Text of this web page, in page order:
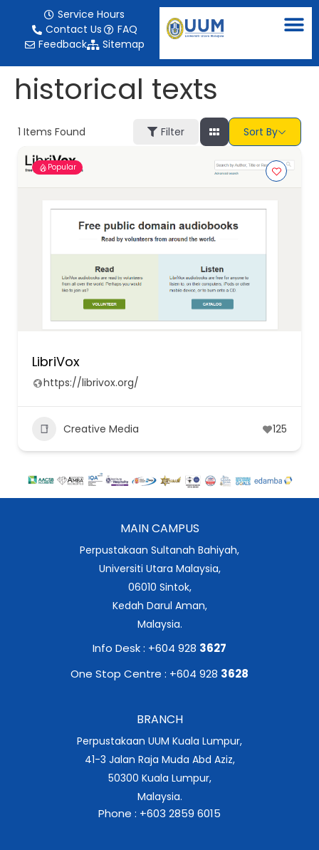
Service Hours
Contact Us
FAQ
Feedback
Sitemap
historical texts
1 Items Found Filter Sort By
Popular
LibriVox
https://librivox.org/
Creative Media 125
MAIN CAMPUS
Perpustakaan Sultanah Bahiyah,
Universiti Utara Malaysia,
06010 Sintok,
Kedah Darul Aman,
Malaysia.
Info Desk : +604 928 3627
One Stop Centre : +604 928 3628
BRANCH
Perpustakaan UUM Kuala Lumpur,
41-3 Jalan Raja Muda Abd Aziz,
50300 Kuala Lumpur,
Malaysia.
Phone : +603 2859 6015